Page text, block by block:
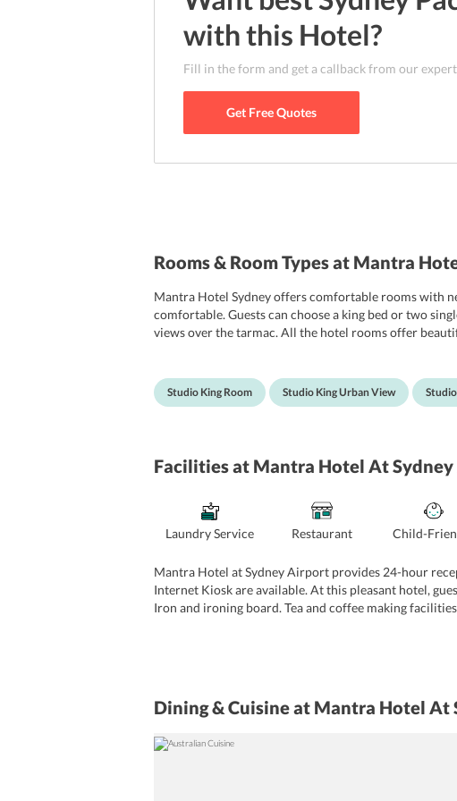
with this Hotel?
Fill in the form and get a callback from our
Get Free Quotes
Rooms & Room Types at Mantra
Mantra Hotel Sydney offers comfortable rooms with
comfortable. Guests can choose a king bed or two
views over the tarmac. All the hotel rooms offer
Studio King Room Studio King Urban View
Facilitiesat Mantra Hotel At
Laundry Service Restaurant Child-
Mantra Hotel at Sydney Airport provides 24-hour
Internet Kiosk are available. At this pleasant hotel,
Iron and ironing board. Tea and coffee making
Dining & Cuisineat Mantra Hotel At